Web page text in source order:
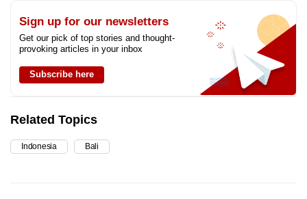
Sign up for our newsletters
Get our pick of top stories and thought-
provoking articles in your inbox
Subscribe here
Related Topics
Indonesia Bali